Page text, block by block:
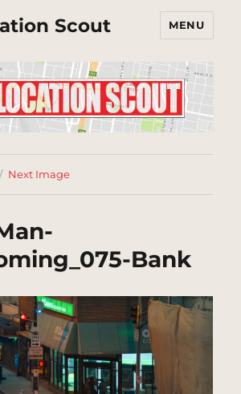
Scout MENU
Next Image
Bank